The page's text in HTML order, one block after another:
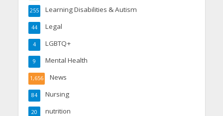
Learning Disabilities & Autism
255
Legal
44
LGBTQ+
4
Mental Health
9
News
1,656
Nursing
84
nutrition
20